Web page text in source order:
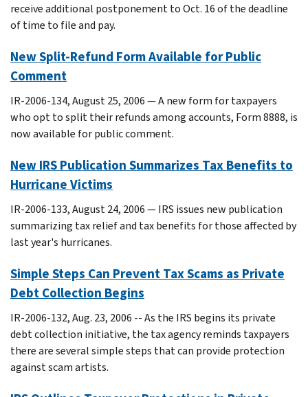
receive additional postponement to Oct. 16 of the deadline
of time to file and pay.
New Split-Refund Form Available for Public
Comment
IR-2006-134, August 25, 2006 — A new form for taxpayers
who opt to split their refunds among accounts, Form 8888, is
now available for public comment.
New IRS Publication Summarizes Tax Benefits to
Hurricane Victims
IR-2006-133, August 24, 2006 — IRS issues new publication
summarizing tax relief and tax benefits for those affected by
last year's hurricanes.
Simple Steps Can Prevent Tax Scams as Private
Debt Collection Begins
IR-2006-132, Aug. 23, 2006 -- As the IRS begins its private
debt collection initiative, the tax agency reminds taxpayers
there are several simple steps that can provide protection
against scam artists.